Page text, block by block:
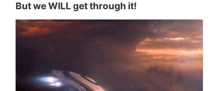
But we WILL get through it!